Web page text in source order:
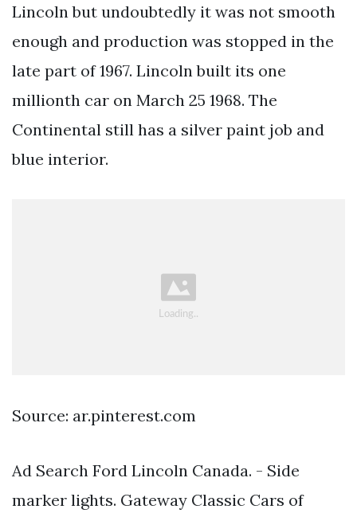
Lincoln but undoubtedly it was not smooth
enough and production was stopped in the
late part of 1967. Lincoln built its one
millionth car on March 25 1968. The
Continental still has a silver paint job and
blue interior.
Source: ar.pinterest.com
Ad Search Ford Lincoln Canada. - Side
marker lights. Gateway Classic Cars of